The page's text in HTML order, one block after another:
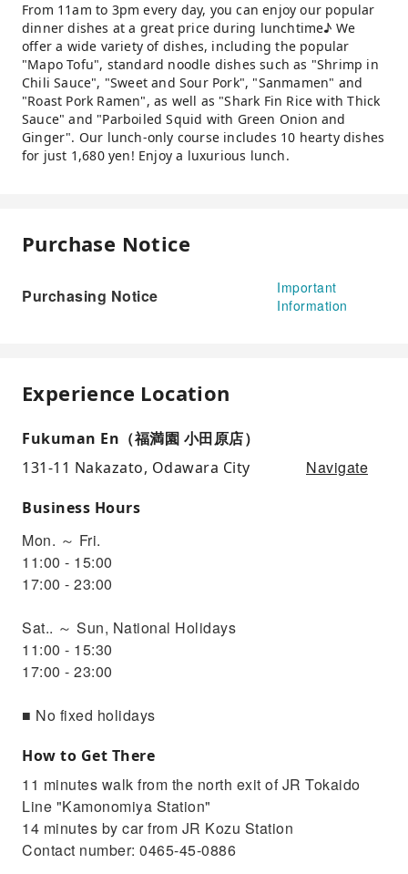
From 11am to 3pm every day, you can enjoy our popular
dinner dishes at a great price during lunchtime♪ We
offer a wide variety of dishes, including the popular
"Mapo Tofu", standard noodle dishes such as "Shrimp in
Chili Sauce", "Sweet and Sour Pork", "Sanmamen" and
"Roast Pork Ramen", as well as "Shark Fin Rice with Thick
Sauce" and "Parboiled Squid with Green Onion and
Ginger". Our lunch-only course includes 10 hearty dishes
for just 1,680 yen! Enjoy a luxurious lunch.
Purchase Notice
Purchasing Notice
Important
Information
Experience Location
Fukuman En（福満園 小田原店）
131-11 Nakazato, Odawara City
Navigate
Business Hours
Mon. ～ Fri.
11:00 - 15:00
17:00 - 23:00
Sat.. ～ Sun, National Holidays
11:00 - 15:30
17:00 - 23:00
■ No fixed holidays
How to Get There
11 minutes walk from the north exit of JR Tokaido
Line "Kamonomiya Station"
14 minutes by car from JR Kozu Station
Contact number: 0465-45-0886